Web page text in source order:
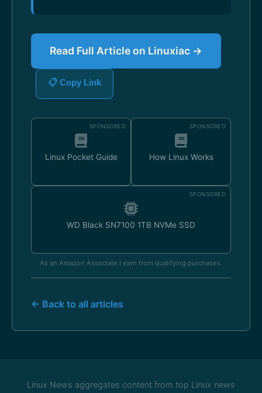
Read Full Article on Linuxiac →
📋 Copy Link
SPONSORED
Linux Pocket Guide
SPONSORED
How Linux Works
SPONSORED
WD Black SN7100 1TB NVMe SSD
As an Amazon Associate I earn from qualifying purchases.
← Back to all articles
Linux News aggregates content from top Linux news